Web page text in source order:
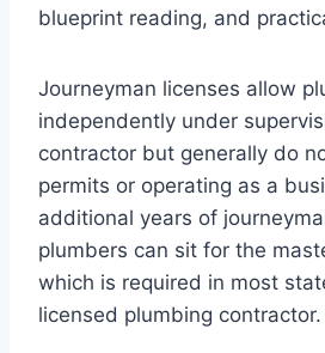
blueprint reading, and
Journeyman licenses allow
independently under
contractor but generally do
permits or operating as a
additional years of
plumbers can sit for the
which is required in most
licensed plumbing contractor.